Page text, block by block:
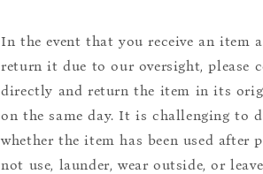
In the event that you receive an item
return it due to our oversight, please
directly and return the item in its
on the same day. It is challenging to
whether the item has been used after
not use, launder, wear outside, or